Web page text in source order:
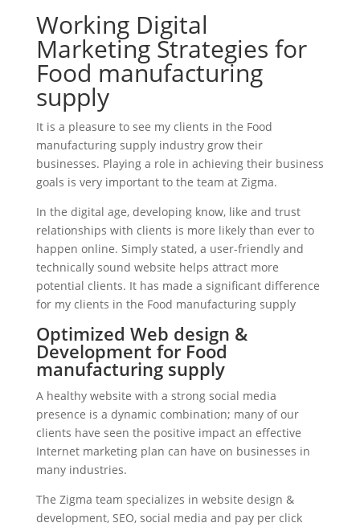
Working Digital
Marketing Strategies for
Food manufacturing
supply
It is a pleasure to see my clients in the Food
manufacturing supply industry grow their
businesses. Playing a role in achieving their business
goals is very important to the team at Zigma.
In the digital age, developing know, like and trust
relationships with clients is more likely than ever to
happen online. Simply stated, a user-friendly and
technically sound website helps attract more
potential clients. It has made a significant difference
for my clients in the Food manufacturing supply
Optimized Web design &
Development for Food
manufacturing supply
A healthy website with a strong social media
presence is a dynamic combination; many of our
clients have seen the positive impact an effective
Internet marketing plan can have on businesses in
many industries.
The Zigma team specializes in website design &
development, SEO, social media and pay per click